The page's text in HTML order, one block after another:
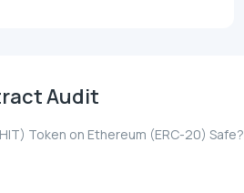
Audit
Token on Ethereum (ERC-20) Safe?